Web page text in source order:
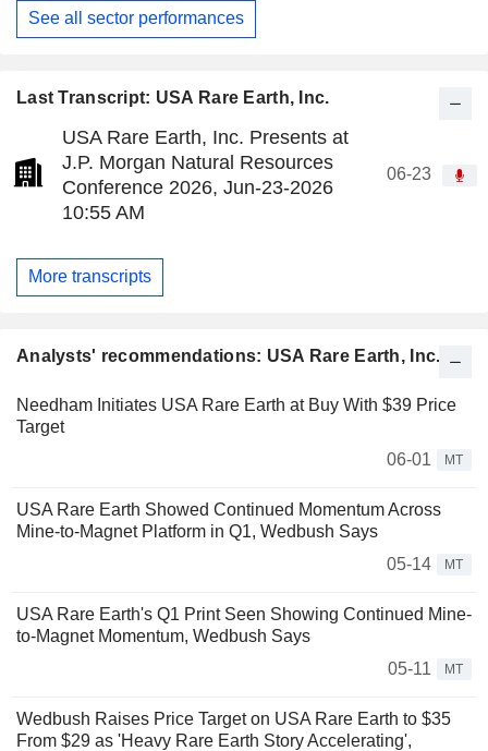
Last Transcript: USA Rare Earth, Inc.
USA Rare Earth, Inc. Presents at
J.P. Morgan Natural Resources
Conference 2026, Jun-23-2026
10:55 AM
06-23
More transcripts
Analysts' recommendations: USA Rare Earth, Inc.
Needham Initiates USA Rare Earth at Buy With $39 Price
Target
06-01
MT
USA Rare Earth Showed Continued Momentum Across
Mine-to-Magnet Platform in Q1, Wedbush Says
05-14
MT
USA Rare Earth's Q1 Print Seen Showing Continued Mine-
to-Magnet Momentum, Wedbush Says
05-11
MT
Wedbush Raises Price Target on USA Rare Earth to $35
From $29 as 'Heavy Rare Earth Story Accelerating',
See all sector performances